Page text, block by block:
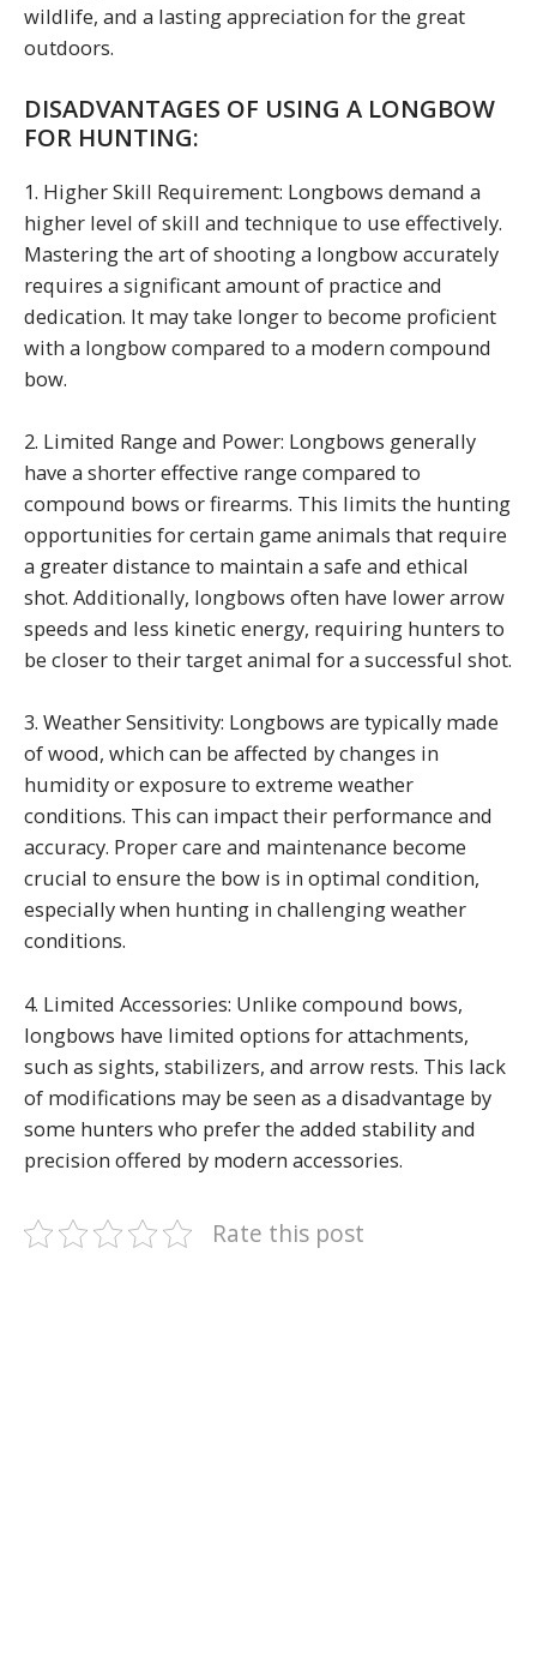
wildlife, and a lasting appreciation for the great
outdoors.
DISADVANTAGES OF USING A LONGBOW
FOR HUNTING:
1. Higher Skill Requirement: Longbows demand a
higher level of skill and technique to use effectively.
Mastering the art of shooting a longbow accurately
requires a significant amount of practice and
dedication. It may take longer to become proficient
with a longbow compared to a modern compound
bow.
2. Limited Range and Power: Longbows generally
have a shorter effective range compared to
compound bows or firearms. This limits the hunting
opportunities for certain game animals that require
a greater distance to maintain a safe and ethical
shot. Additionally, longbows often have lower arrow
speeds and less kinetic energy, requiring hunters to
be closer to their target animal for a successful shot.
3. Weather Sensitivity: Longbows are typically made
of wood, which can be affected by changes in
humidity or exposure to extreme weather
conditions. This can impact their performance and
accuracy. Proper care and maintenance become
crucial to ensure the bow is in optimal condition,
especially when hunting in challenging weather
conditions.
4. Limited Accessories: Unlike compound bows,
longbows have limited options for attachments,
such as sights, stabilizers, and arrow rests. This lack
of modifications may be seen as a disadvantage by
some hunters who prefer the added stability and
precision offered by modern accessories.
Rate this post